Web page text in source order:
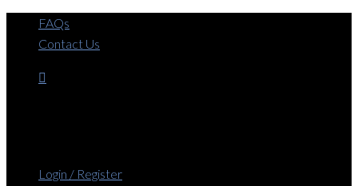
FAQs
Contact Us
Login / Register